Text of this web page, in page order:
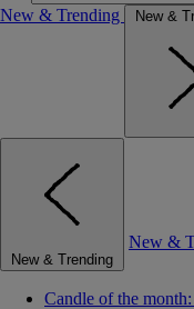
New & Trending New &
New & Trending
New &
Candle of the